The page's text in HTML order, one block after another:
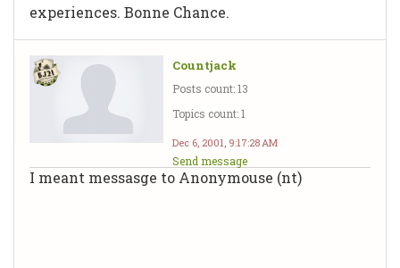
experiences. Bonne Chance.
Countjack
Posts count: 13
Topics count: 1
Dec 6, 2001, 9:17:28 AM
Send message
I meant messasge to Anonymouse (nt)